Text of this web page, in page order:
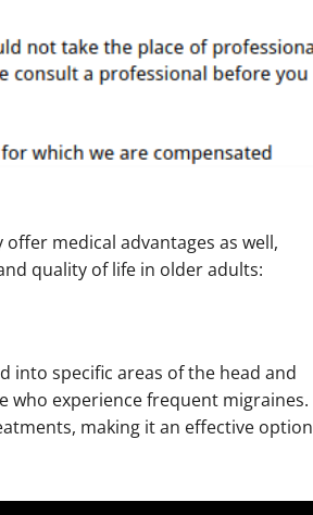
medical advantages as well,
quality of life in older adults:
into specific areas of the head and
who experience frequent migraines.
making it an effective option